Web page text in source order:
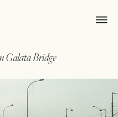
Galata Bridge